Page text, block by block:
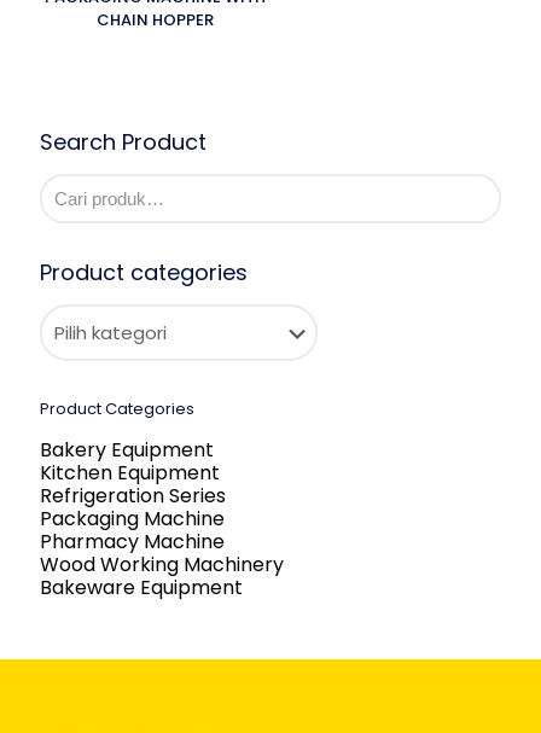
CHAIN HOPPER
Search Product
Product categories
Product Categories
Bakery Equipment
Kitchen Equipment
Refrigeration Series
Packaging Machine
Pharmacy Machine
Wood Working Machinery
Bakeware Equipment